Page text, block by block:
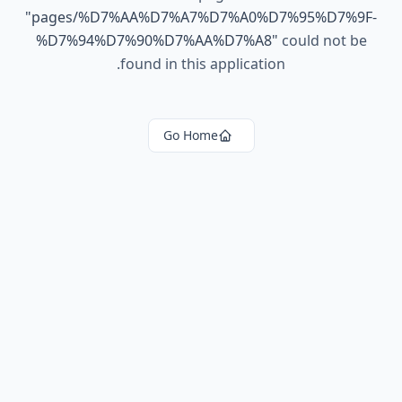
"pages/%D7%AA%D7%A7%D7%A0%D7%95%D7%9F-
%D7%94%D7%90%D7%AA%D7%A8" could not be
found in this application.
Go Home